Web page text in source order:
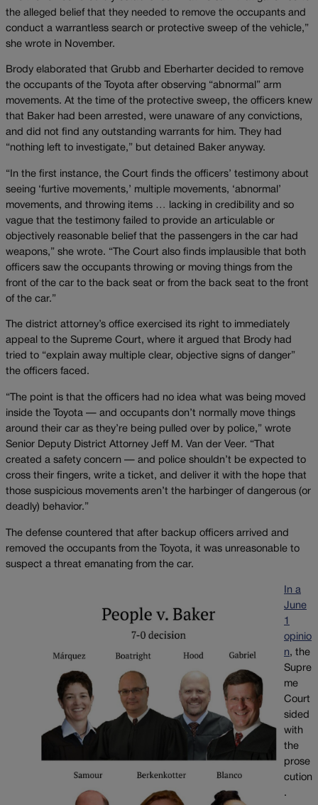
the alleged belief that they needed to remove the occupants and
conduct a warrantless search or protective sweep of the vehicle,”
she wrote in November.
Brody elaborated that Grubb and Eberharter decided to remove
the occupants of the Toyota after observing “abnormal” arm
movements. At the time of the protective sweep, the officers knew
that Baker had been arrested, were unaware of any convictions,
and did not find any outstanding warrants for him. They had
“nothing left to investigate,” but detained Baker anyway.
“In the first instance, the Court finds the officers’ testimony about
seeing ‘furtive movements,’ multiple movements, ‘abnormal’
movements, and throwing items … lacking in credibility and so
vague that the testimony failed to provide an articulable or
objectively reasonable belief that the passengers in the car had
weapons,” she wrote. “The Court also finds implausible that both
officers saw the occupants throwing or moving things from the
front of the car to the back seat or from the back seat to the front
of the car.”
The district attorney’s office exercised its right to immediately
appeal to the Supreme Court, where it argued that Brody had
tried to “explain away multiple clear, objective signs of danger”
the officers faced.
“The point is that the officers had no idea what was being moved
inside the Toyota — and occupants don’t normally move things
around their car as they’re being pulled over by police,” wrote
Senior Deputy District Attorney Jeff M. Van der Veer. “That
created a safety concern — and police shouldn’t be expected to
cross their fingers, write a ticket, and deliver it with the hope that
those suspicious movements aren’t the harbinger of dangerous (or
deadly) behavior.”
The defense countered that after backup officers arrived and
removed the occupants from the Toyota, it was unreasonable to
suspect a threat emanating from the car.
In a
June
1
opinio
n, the
Supre
me
Court
sided
with
the
prose
cution
.